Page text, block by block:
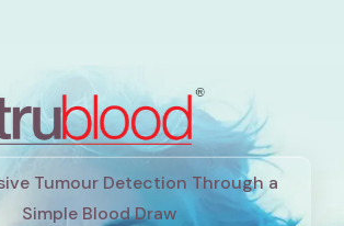
Tumour Detection Through a
Simple Blood Draw